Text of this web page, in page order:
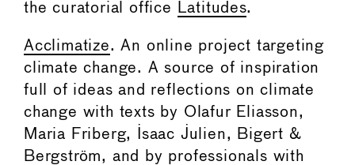
the curatorial office
Latitudes.
Acclimatize. An online project targeting
climate change. A source of inspiration
full of ideas and reflections on climate
change with texts by Olafur Eliasson,
Maria Friberg, Isaac Julien, Bigert &
Bergström, and by professionals with